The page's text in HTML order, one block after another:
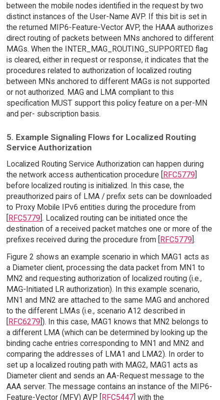
between the mobile nodes identified in the request by two
distinct instances of the User-Name AVP. If this bit is set in
the returned MIP6-Feature-Vector AVP, the HAAA authorizes
direct routing of packets between MNs anchored to different
MAGs. When the INTER_MAG_ROUTING_SUPPORTED flag
is cleared, either in request or response, it indicates that the
procedures related to authorization of localized routing
between MNs anchored to different MAGs is not supported
or not authorized. MAG and LMA compliant to this
specification MUST support this policy feature on a per-MN
and per- subscription basis.
5. Example Signaling Flows for Localized Routing
Service Authorization
Localized Routing Service Authorization can happen during
the network access authentication procedure [
RFC5779
before localized routing is initialized. In this case, the
preauthorized pairs of LMA / prefix sets can be downloaded
to Proxy Mobile IPv6 entities during the procedure from
RFC5779 ]. Localized routing can be initiated once the
destination of a received packet matches one or more of the
prefixes received during the procedure from [
RFC5779 ].
Figure 2 shows an example scenario in which MAG1 acts as
a Diameter client, processing the data packet from MN1 to
MN2 and requesting authorization of localized routing (i.e.,
MAG-Initiated LR authorization). In this example scenario,
MN1 and MN2 are attached to the same MAG and anchored
to the different LMAs (i.e., scenario A12 described in
RFC6279 ]). In this case, MAG1 knows that MN2 belongs to
a different LMA (which can be determined by looking up the
binding cache entries corresponding to MN1 and MN2 and
comparing the addresses of LMA1 and LMA2). In order to
set up a localized routing path with MAG2, MAG1 acts as
Diameter client and sends an AA-Request message to the
AAA server. The message contains an instance of the MIP6-
Feature-Vector (MFV) AVP [
RFC5447] with the